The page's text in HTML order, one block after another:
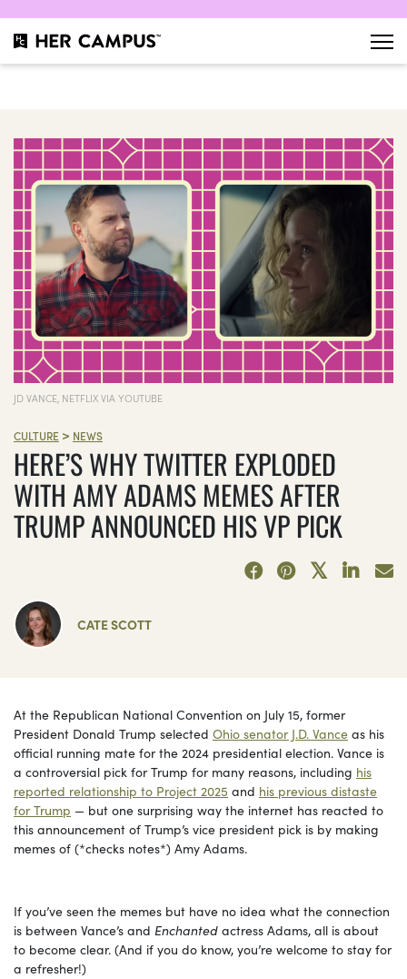
JD VANCE, NETFLIX VIA YOUTUBE
CULTURE > NEWS
HERE’S WHY TWITTER EXPLODED
WITH AMY ADAMS MEMES AFTER
TRUMP ANNOUNCED HIS VP PICK
CATE SCOTT
At the Republican National Convention on July 15, former
President Donald Trump selected Ohio senator J.D. Vance as his
official running mate for the 2024 presidential election. Vance is
a controversial pick for Trump for many reasons, including his
reported relationship to Project 2025 and his previous distaste
for Trump — but one surprising way the internet has reacted to
this announcement of Trump’s vice president pick is by making
memes of (*checks notes*) Amy Adams.
If you’ve seen the memes but have no idea what the connection
is between Vance’s and Enchanted actress Adams, all is about
to become clear. (And if you do know, you’re welcome to stay for
a refresher!)